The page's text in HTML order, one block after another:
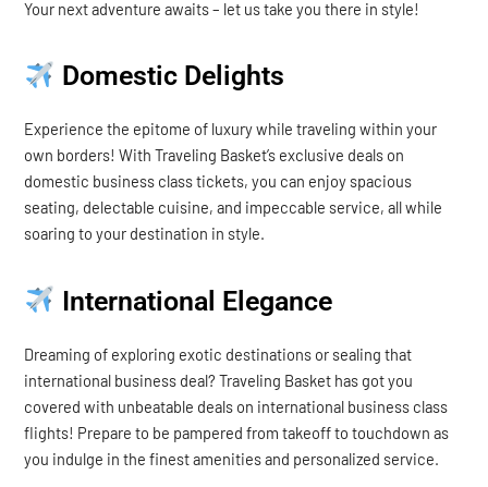
Your next adventure awaits – let us take you there in style!
Domestic Delights
Experience the epitome of luxury while traveling within your
own borders! With Traveling Basket’s exclusive deals on
domestic business class tickets, you can enjoy spacious
seating, delectable cuisine, and impeccable service, all while
soaring to your destination in style.
International Elegance
Dreaming of exploring exotic destinations or sealing that
international business deal? Traveling Basket has got you
covered with unbeatable deals on international business class
flights! Prepare to be pampered from takeoff to touchdown as
you indulge in the finest amenities and personalized service.